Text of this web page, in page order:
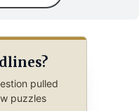
pulled
puzzles